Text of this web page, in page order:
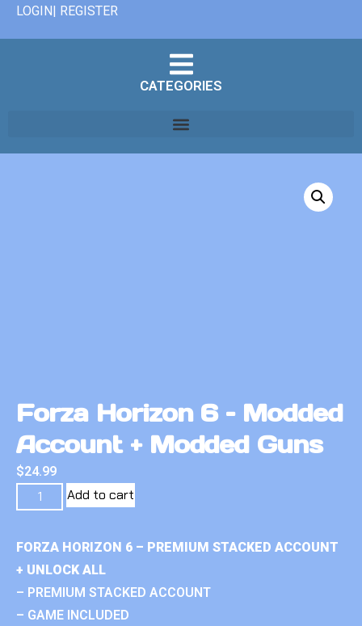
LOGIN| REGISTER
CATEGORIES
Forza Horizon 6 – Modded
Account + Modded Guns
$24.99
Add to cart
FORZA HORIZON 6 – PREMIUM STACKED ACCOUNT
+ UNLOCK ALL
– PREMIUM STACKED ACCOUNT
– GAME INCLUDED